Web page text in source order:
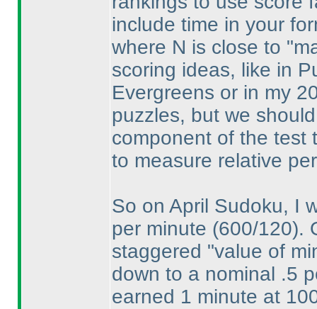
include time in your
where N is close to
scoring ideas, like in
Evergreens or in my
puzzles, but we
component of the test
to measure relative
So on April Sudoku, I
per minute (600/120).
staggered "value of
down to a nominal .5
earned 1 minute at